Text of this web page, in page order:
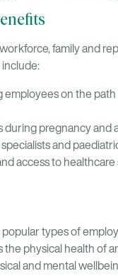
family and
employees on the
during pregnancy and
and
access to
types of
physical health of
and mental